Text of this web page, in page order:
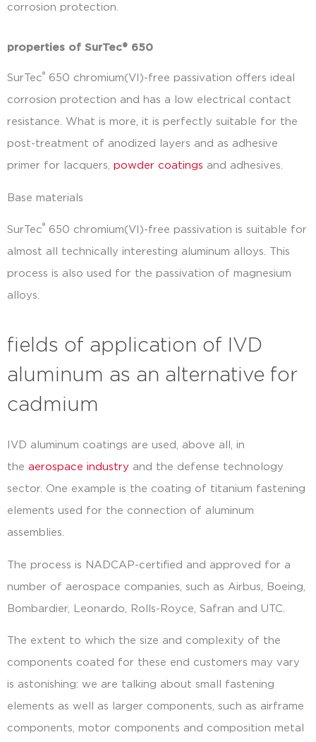
corrosion protection.
properties of SurTec® 650
SurTec® 650 chromium(VI)-free passivation offers ideal
corrosion protection and has a low electrical contact
resistance. What is more, it is perfectly suitable for the
post-treatment of anodized layers and as adhesive
primer for lacquers, powder coatings and adhesives.
Base materials
SurTec® 650 chromium(VI)-free passivation is suitable for
almost all technically interesting aluminum alloys. This
process is also used for the passivation of magnesium
alloys.
fields of application of IVD
aluminum as an alternative for
cadmium
IVD aluminum coatings are used, above all, in
the aerospace industry and the defense technology
sector. One example is the coating of titanium fastening
elements used for the connection of aluminum
assemblies.
The process is NADCAP-certified and approved for a
number of aerospace companies, such as Airbus, Boeing,
Bombardier, Leonardo, Rolls-Royce, Safran and UTC.
The extent to which the size and complexity of the
components coated for these end customers may vary
is astonishing: we are talking about small fastening
elements as well as larger components, such as airframe
components, motor components and composition metal